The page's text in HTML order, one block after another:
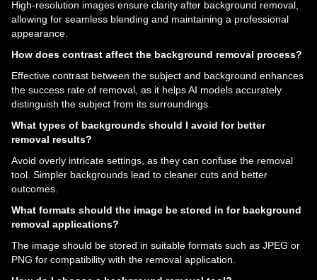
High-resolution images ensure clarity after background removal,
allowing for seamless blending and maintaining a professional
appearance.
How does contrast affect the background removal process?
Effective contrast between the subject and background enhances
the success rate of removal, as it helps AI models accurately
distinguish the subject from its surroundings.
What types of backgrounds should I avoid for better
removal results?
Avoid overly intricate settings, as they can confuse the removal
tool. Simpler backgrounds lead to cleaner cuts and better
outcomes.
What formats should the image be stored in for background
removal applications?
The image should be stored in suitable formats such as JPEG or
PNG for compatibility with the removal application.